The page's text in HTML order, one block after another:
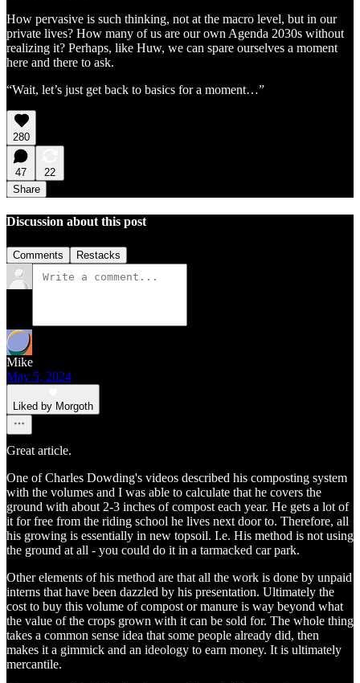
How pervasive is such thinking, not at the macro level, but in our
private lives? How many of us are our own Agenda 2030s without
realizing it? Perhaps, like Huw, we can spare ourselves a moment
here and there to ask.
“Wait, let’s just get back to basics for a moment…”
280
47
22
Share
Discussion about this post
Comments Restacks
Mike
May 5, 2024
Liked by Morgoth
Great article.
One of Charles Dowding's videos described his composting system
with the volumes and I was able to calculate that he covers the
ground with about 2-3 inches of compost each year. He gets a lot of
it for free from the riding school he lives next door to. Therefore, all
his growing is essentially in new topsoil. I.e. His method is not using
the ground at all - you could do it in a tarmacked car park.
Other elements of his method are that all the work is done by unpaid
interns that have been dazzled by his presentation. Ultimately the
cost to buy this volume of compost or manure is way beyond what
the value of the crops grown with it can be sold for. The whole thing
takes a common sense idea that some people already did, then
makes it a gimmick and an ideology to earn money. It is ultimately
mercantile.